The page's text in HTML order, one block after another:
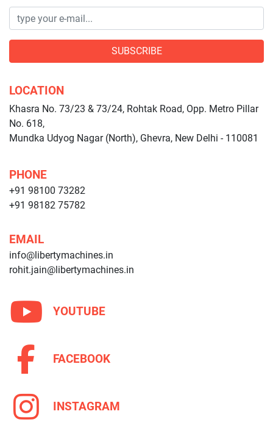
SUBSCRIBE
LOCATION
Khasra No. 73/23 & 73/24, Rohtak Road, Opp. Metro Pillar
No. 618,
Mundka Udyog Nagar (North), Ghevra, New Delhi - 110081
PHONE
+91 98100 73282
+91 98182 75782
EMAIL
info@libertymachines.in
rohit.jain@libertymachines.in
YOUTUBE
FACEBOOK
INSTAGRAM